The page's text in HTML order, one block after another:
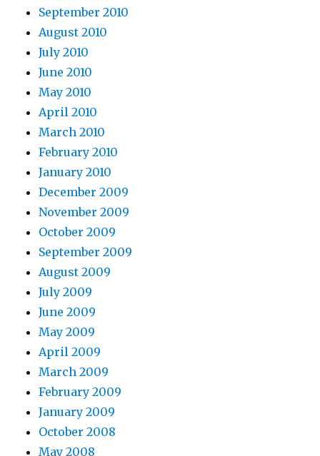
September 2010
August 2010
July 2010
June 2010
May 2010
April 2010
March 2010
February 2010
January 2010
December 2009
November 2009
October 2009
September 2009
August 2009
July 2009
June 2009
May 2009
April 2009
March 2009
February 2009
January 2009
October 2008
May 2008